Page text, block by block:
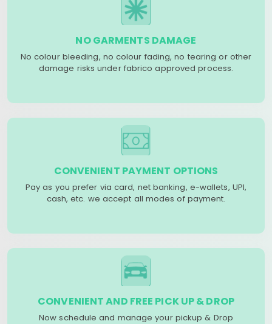
NO GARMENTS DAMAGE
No colour bleeding, no colour fading, no tearing or other
damage risks under fabrico approved process.
CONVENIENT PAYMENT OPTIONS
Pay as you prefer via card, net banking, e-wallets, UPI,
cash, etc. we accept all modes of payment.
CONVENIENT AND FREE PICK UP & DROP
Now schedule and manage your pickup & Drop